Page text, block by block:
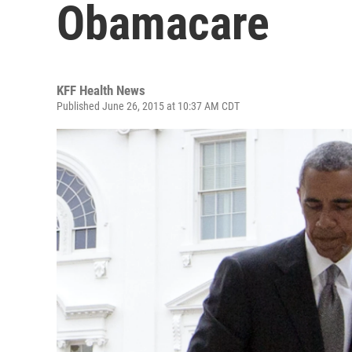
Obamacare
KFF Health News
Published June 26, 2015 at 10:37 AM CDT